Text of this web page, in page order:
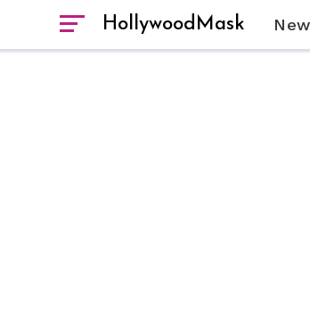
HollywoodMask